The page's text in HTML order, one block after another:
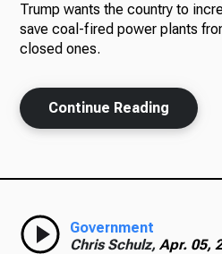
About Us
Ways to
Trump wants the country to
save coal-fired power plants
closed ones.
Continue Reading
Government
Chris Schulz,Apr. 05,